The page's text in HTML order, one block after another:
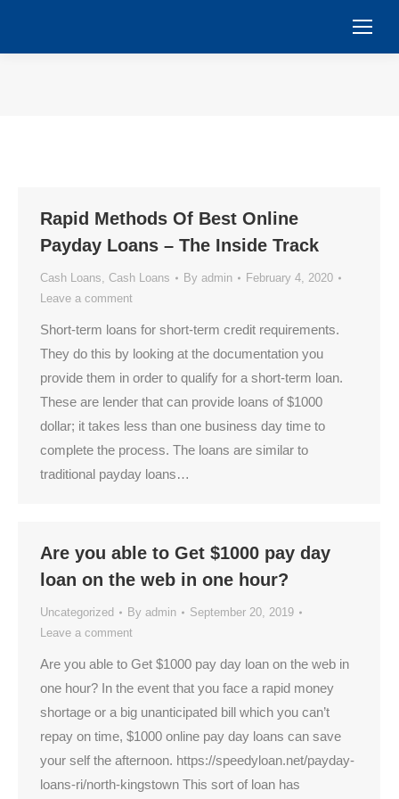
Rapid Methods Of Best Online
Payday Loans – The Inside Track
Cash Loans, Cash Loans By admin
February 4, 2020
Leave a comment
Short-term loans for short-term credit requirements.
They do this by looking at the documentation you
provide them in order to qualify for a short-term loan.
These are lender that can provide loans of $1000
dollar; it takes less than one business day time to
complete the process. The loans are similar to
traditional payday loans…
Are you able to Get $1000 pay day
loan on the web in one hour?
Uncategorized By admin
September 20, 2019
Leave a comment
Are you able to Get $1000 pay day loan on the web in
one hour? In the event that you face a rapid money
shortage or a big unanticipated bill which you can’t
repay on time, $1000 online pay day loans can save
your self the afternoon. https://speedyloan.net/payday-
loans-ri/north-kingstown This sort of loan has